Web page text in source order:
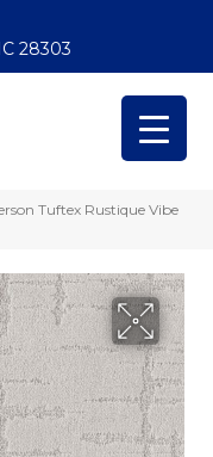
28303
Tuftex Rustique Vibe